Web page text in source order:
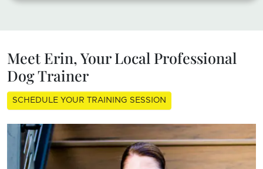
Meet Erin, Your Local Professional
Dog Trainer
SCHEDULE YOUR TRAINING SESSION